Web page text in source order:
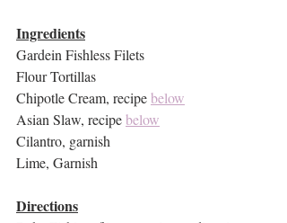
Ingredients
Gardein Fishless Filets
Flour Tortillas
Chipotle Cream, recipe below
Asian Slaw, recipe below
Cilantro, garnish
Lime, Garnish
Directions